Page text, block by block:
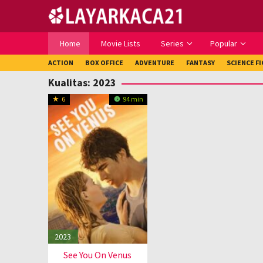
konten
Home Movie Lists Series Popular
ACTION BOX OFFICE ADVENTURE FANTASY SCIENCE
Kualitas: 2023
6 94 min
2023
See You On Venus